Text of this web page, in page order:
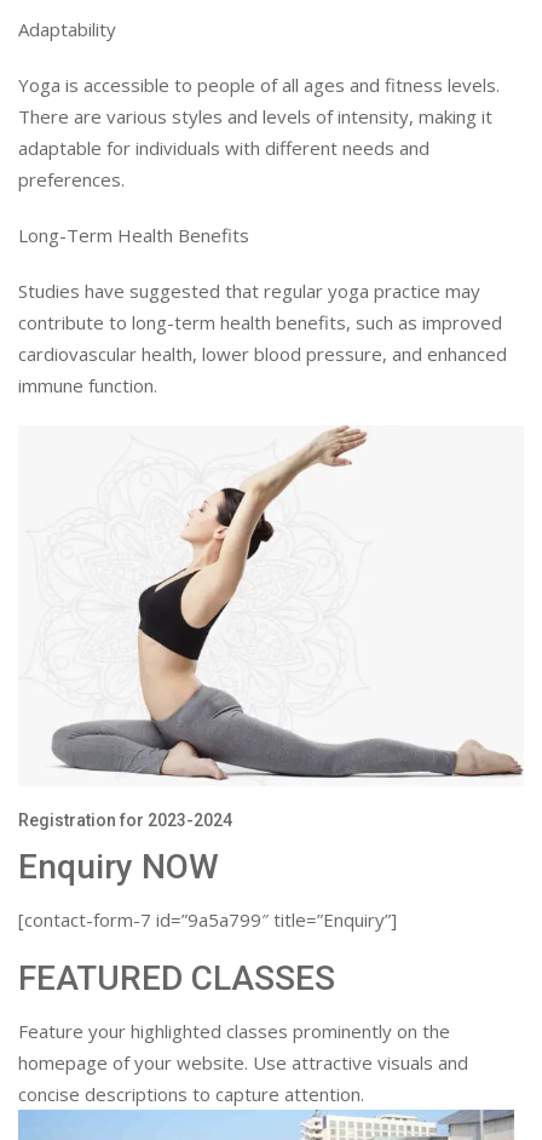
Adaptability
Yoga is accessible to people of all ages and fitness levels.
There are various styles and levels of intensity, making it
adaptable for individuals with different needs and
preferences.
Long-Term Health Benefits
Studies have suggested that regular yoga practice may
contribute to long-term health benefits, such as improved
cardiovascular health, lower blood pressure, and enhanced
immune function.
Registration for 2023-2024
Enquiry NOW
[contact-form-7 id=”9a5a799″ title=”Enquiry”]
FEATURED CLASSES
Feature your highlighted classes prominently on the
homepage of your website. Use attractive visuals and
concise descriptions to capture attention.